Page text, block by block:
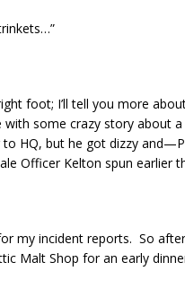
foot; I’ll tell you more
some crazy story about a
to HQ, but he got dizzy
Officer Kelton spun earlier
my incident reports. So
Malt Shop for an early